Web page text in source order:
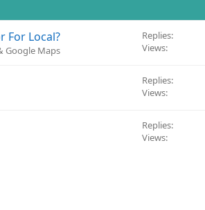
For Local?
Google Maps
Replies
Views
Replies
Views
Replies
Views